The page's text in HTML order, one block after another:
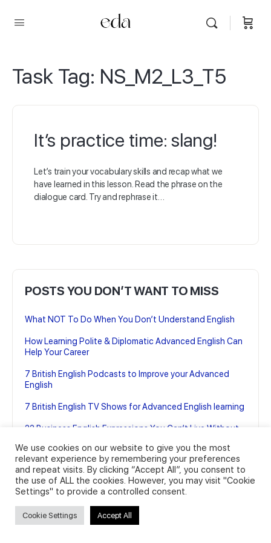
Task Tag: NS_M2_L3_T5
It’s practice time: slang!
Let’s train your vocabulary skills and recap what we
have learned in this lesson. Read the phrase on the
dialogue card. Try and rephrase it…
POSTS YOU DON’T WANT TO MISS
What NOT To Do When You Don’t Understand English
How Learning Polite & Diplomatic Advanced English Can
Help Your Career
7 British English Podcasts to Improve your Advanced
English
7 British English TV Shows for Advanced English learning
22 Business English Expressions You Can’t Live Without
We use cookies on our website to give you the most
relevant experience by remembering your preferences
and repeat visits. By clicking “Accept All”, you consent to
the use of ALL the cookies. However, you may visit "Cookie
Settings" to provide a controlled consent.
Cookie Settings Accept All